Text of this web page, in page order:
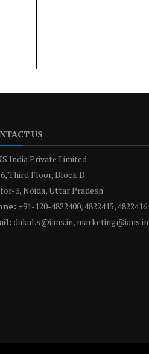
US
India Private Limited
Third Floor, Block D
3, Noida, Uttar Pradesh
+91-120-4822400, 4822415, 4822416
dakul.s@ians.in, marketing@ians.in